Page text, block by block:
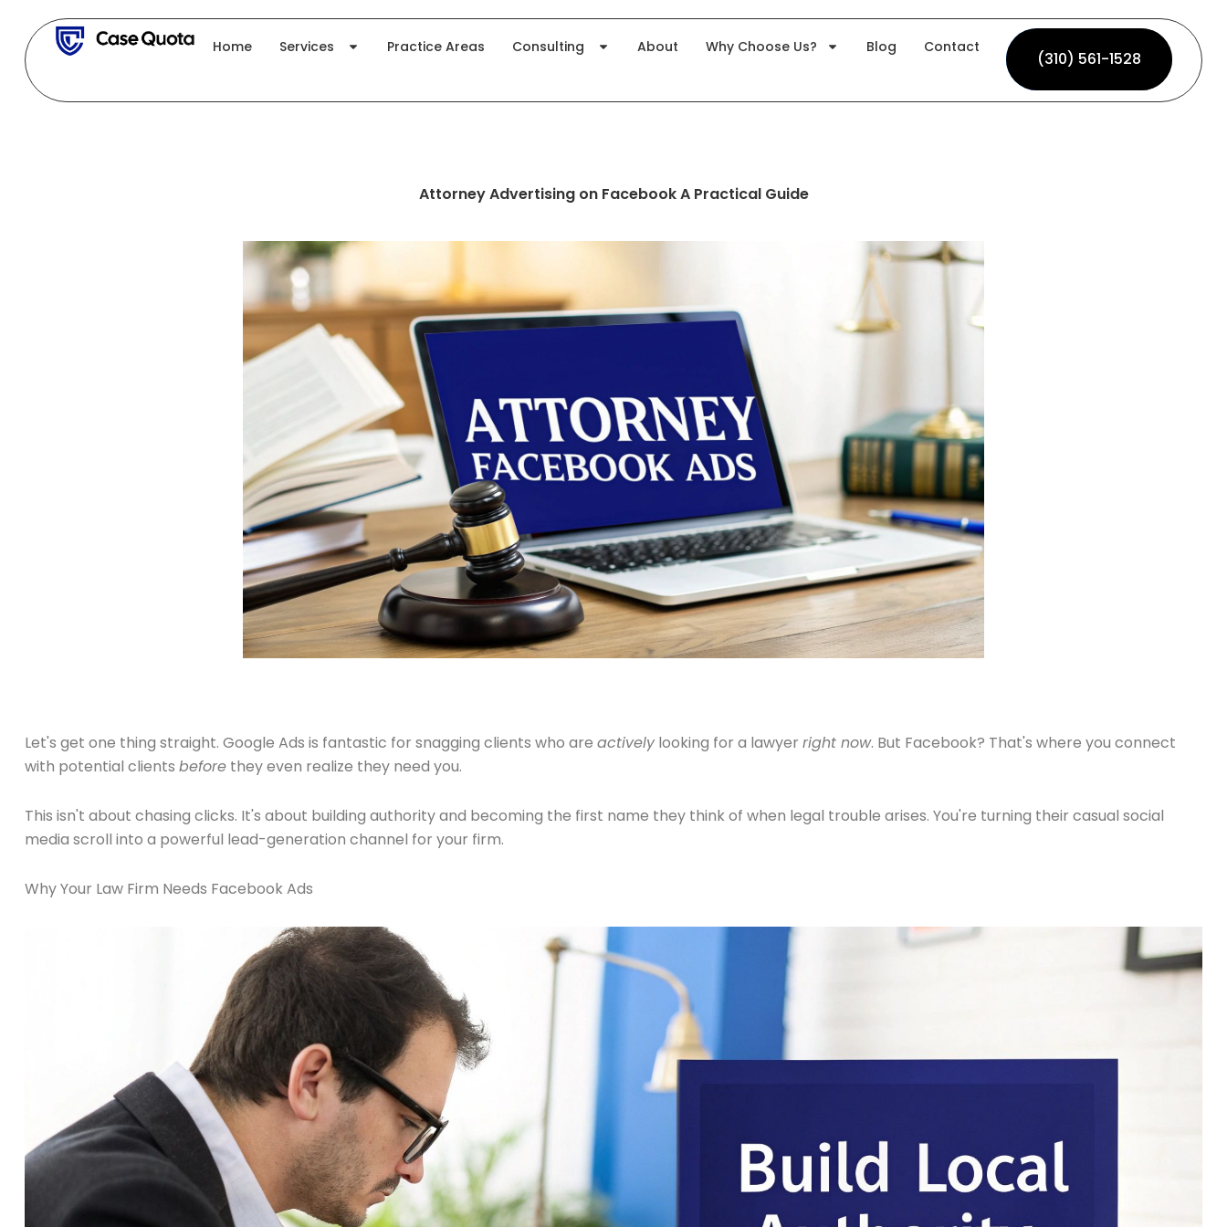
content
Home Services Practice Areas Consulting About Why Choose Us? Blog Contact
(310) 561-1528
(310) 561-1528
Attorney Advertising on Facebook A Practical Guide
Let's get one thing straight. Google Ads is fantastic for snagging clients who are activelylooking for a lawyer right now. But Facebook? That's where you connect
with potential clients before they even realize they need you.
This isn't about chasing clicks. It's about building authority and becoming the first name they think of when legal trouble arises. You're turning their casual social
media scroll into a powerful lead-generation channel for your firm.
Why Your Law Firm Needs Facebook Ads